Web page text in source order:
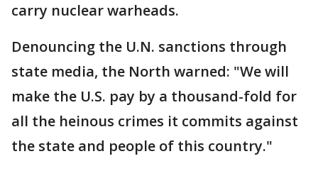
carry nuclear warheads.
Denouncing the U.N. sanctions through
state media, the North warned: "We will
make the U.S. pay by a thousand-fold for
all the heinous crimes it commits against
the state and people of this country."